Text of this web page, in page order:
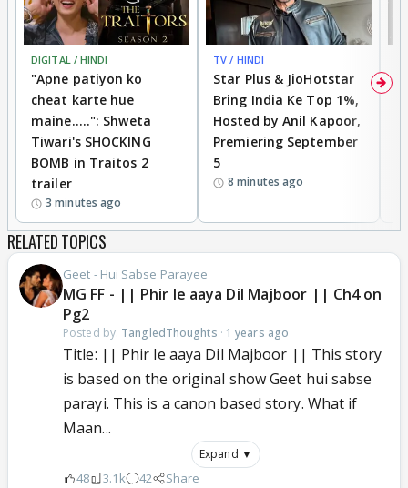
DIGITAL / HINDI
"Apne patiyon ko
cheat karte hue
maine.....": Shweta
Tiwari's SHOCKING
BOMB in Traitos 2
trailer
3 minutes ago
TV / HINDI
Star Plus & JioHotstar
Bring India Ke Top 1%,
Hosted by Anil Kapoor,
Premiering September
5
8 minutes ago
RELATED TOPICS
Geet - Hui Sabse Parayee
MG FF - || Phir le aaya Dil Majboor || Ch4 on
Pg2
Posted by: TangledThoughts · 1 years ago
Title: || Phir le aaya Dil Majboor || This story
is based on the original show Geet hui sabse
parayi. This is a canon based story. What if
Maan...
Expand ▼
48 3.1k 42 Share